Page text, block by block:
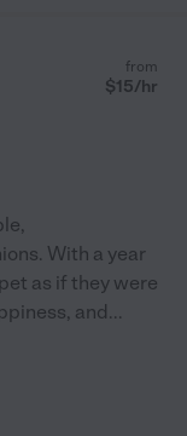
from
$15/hr
With a year
as if they were
and...